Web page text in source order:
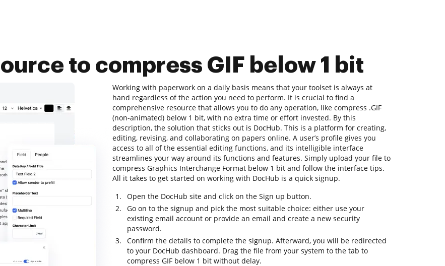
to compress GIF below 1 bit
Working with paperwork on a daily basis means that your toolset is always at
hand regardless of the action you need to perform. It is crucial to find a
comprehensive resource that allows you to do any operation, like compress .GIF
(non-animated) below 1 bit, with no extra time or effort invested. By this
description, the solution that sticks out is DocHub. This is a platform for creating,
editing, revising, and collaborating on papers online. A user’s profile gives you
access to all of the essential editing functions, and its intelligible interface
streamlines your way around its functions and features. Simply upload your file to
compress Graphics Interchange Format below 1 bit and follow the interface tips.
All it takes to get started on working with DocHub is a quick signup.
Open the DocHub site and click on the Sign up button.
Go on to the signup and pick the most suitable choice: either use your
existing email account or provide an email and create a new security
password.
Confirm the details to complete the signup. Afterward, you will be redirected
to your DocHub dashboard. Drag the file from your system to the tab to
compress GIF below 1 bit without delay.